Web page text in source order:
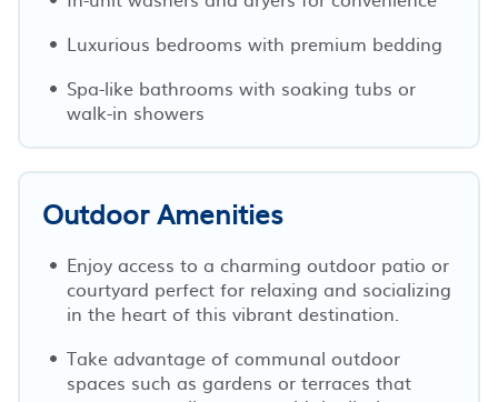
Luxurious bedrooms with premium bedding
Spa-like bathrooms with soaking tubs or
walk-in showers
Outdoor Amenities
Enjoy access to a charming outdoor patio or
courtyard perfect for relaxing and socializing
in the heart of this vibrant destination.
Take advantage of communal outdoor
spaces such as gardens or terraces that